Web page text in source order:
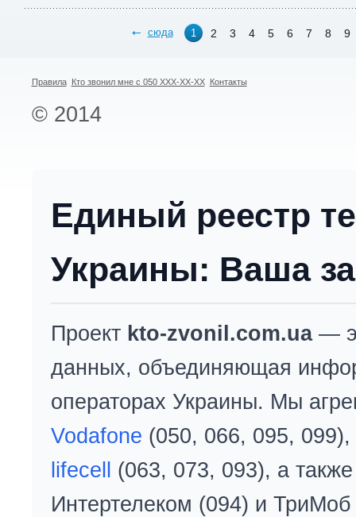
сюда 1 2 3 4 5 6 7 8 9
Правила Кто звонил мне с 050 XXX-XX-XX Контакты
© 2014
Единый реестр
Украины: Ваша
Проект kto-zvonil.com.ua—
данных, объединяющая
операторах Украины. Мы
Vodafone (050, 066, 095, 099),
lifecell
(063, 073, 093), а
Интертелеком (094) и ТриМоб